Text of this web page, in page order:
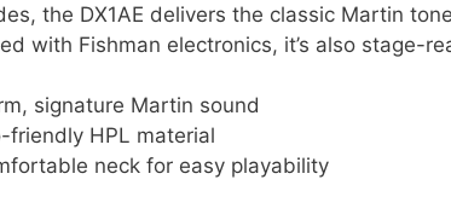
the DX1AE delivers the classic Martin
with Fishman electronics, it’s also stage-
signature Martin sound
friendly HPL material
neck for easy playability